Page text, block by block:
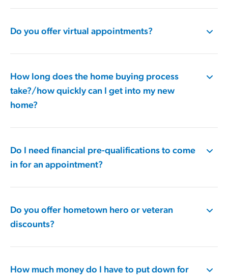
Do you offer virtual appointments?
How long does the home buying process
take?/how quickly can I get into my new
home?
Do I need financial pre-qualifications to come
in for an appointment?
Do you offer hometown hero or veteran
discounts?
How much money do I have to put down for